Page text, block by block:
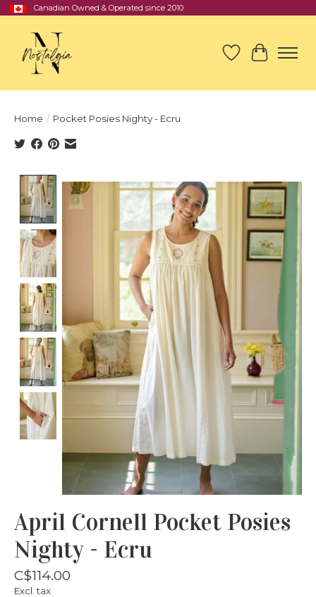
Canadian Owned & Operated since 2010
Wish List
Cart
Home / Pocket Posies Nighty - Ecru
Product image slideshow Items
April Cornell Pocket Posies
Nighty - Ecru
C$114.00
Excl. tax